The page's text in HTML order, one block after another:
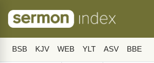
BSB KJV WEB YLT ASV BBE